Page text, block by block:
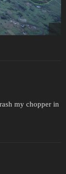
my chopper in